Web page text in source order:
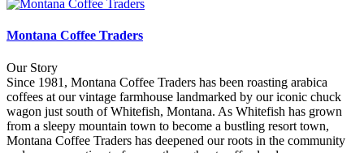
Montana Coffee Traders
Our Story
Since 1981, Montana Coffee Traders has been roasting arabica
coffees at our vintage farmhouse landmarked by our iconic chuck
wagon just south of Whitefish, Montana. As Whitefish has grown
from a sleepy mountain town to become a bustling resort town,
Montana Coffee Traders has deepened our roots in the community